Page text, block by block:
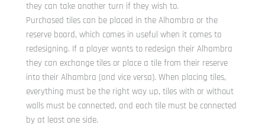
they can take another turn if they wish to.
Purchased tiles can be placed in the Alhambra or the
reserve board, which comes in useful when it comes to
redesigning. If a player wants to redesign their Alhambra
they can exchange tiles or place a tile from their reserve
into their Alhambra (and vice versa). When placing tiles,
everything must be the right way up, tiles with or without
walls must be connected, and each tile must be connected
by at least one side.